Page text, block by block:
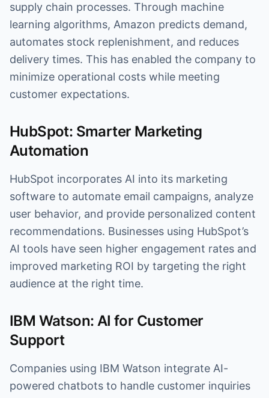
supply chain processes. Through machine
learning algorithms, Amazon predicts demand,
automates stock replenishment, and reduces
delivery times. This has enabled the company to
minimize operational costs while meeting
customer expectations.
HubSpot: Smarter Marketing
Automation
HubSpot incorporates AI into its marketing
software to automate email campaigns, analyze
user behavior, and provide personalized content
recommendations. Businesses using HubSpot’s
AI tools have seen higher engagement rates and
improved marketing ROI by targeting the right
audience at the right time.
IBM Watson: AI for Customer
Support
Companies using IBM Watson integrate AI-
powered chatbots to handle customer inquiries